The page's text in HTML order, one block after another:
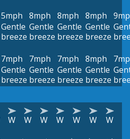
5mph
Gentle
breeze
8mph
Gentle
breeze
8mph
Gentle
breeze
8mph
Gentle
breeze
7mph
Gentle
breeze
7mph
Gentle
breeze
7mph
Gentle
breeze
8mph
Gentle
breeze
W W W W W W W